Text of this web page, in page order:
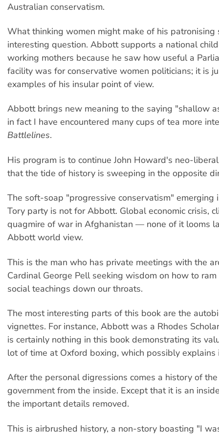
Australian conservatism.
What thinking women might make of his patronising
interesting question. Abbott supports a national
working mothers because he saw how useful a
facility was for conservative women politicians; it is
examples of his insular point of view.
Abbott brings new meaning to the saying "shallow
in fact I have encountered many cups of tea more
Battlelines.
His program is to continue John Howard's neo-
that the tide of history is sweeping in the opposite
The soft-soap "progressive conservatism" emerging
Tory party is not for Abbott. Global economic crisis,
quagmire of war in Afghanistan — none of it looms
Abbott world view.
This is the man who has private meetings with the
Cardinal George Pell seeking wisdom on how to
social teachings down our throats.
The most interesting parts of this book are the
vignettes. For instance, Abbott was a Rhodes
is certainly nothing in this book demonstrating its
lot of time at Oxford boxing, which possibly explains
After the personal digressions comes a history of
government from the inside. Except that it is an
the important details removed.
This is airbrushed history, a non-story boasting "I